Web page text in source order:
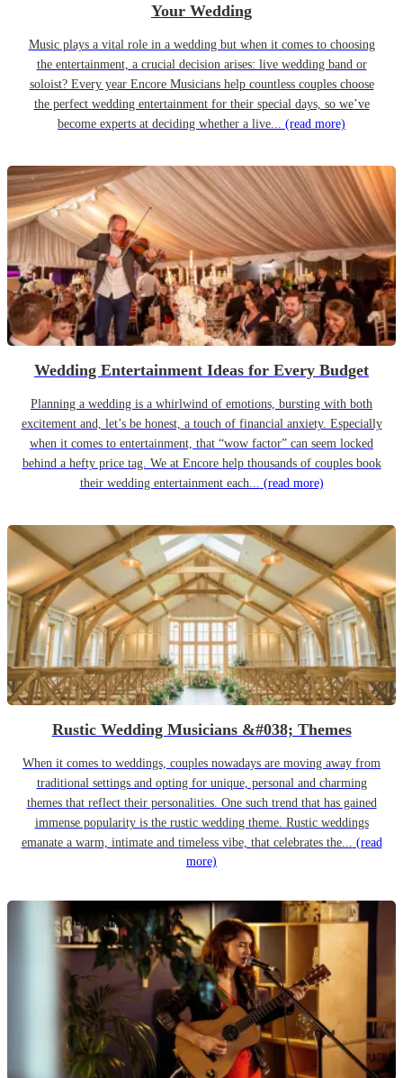
Your Wedding
Music plays a vital role in a wedding but when it comes to choosing
the entertainment, a crucial decision arises: live wedding band or
soloist? Every year Encore Musicians help countless couples choose
the perfect wedding entertainment for their special days, so we’ve
become experts at deciding whether a live... (read more)
Wedding Entertainment Ideas for Every Budget
Planning a wedding is a whirlwind of emotions, bursting with both
excitement and, let’s be honest, a touch of financial anxiety. Especially
when it comes to entertainment, that “wow factor” can seem locked
behind a hefty price tag. We at Encore help thousands of couples book
their wedding entertainment each... (read more)
Rustic Wedding Musicians &#038; Themes
When it comes to weddings, couples nowadays are moving away from
traditional settings and opting for unique, personal and charming
themes that reflect their personalities. One such trend that has gained
immense popularity is the rustic wedding theme. Rustic weddings
emanate a warm, intimate and timeless vibe, that celebrates the... (read
more)